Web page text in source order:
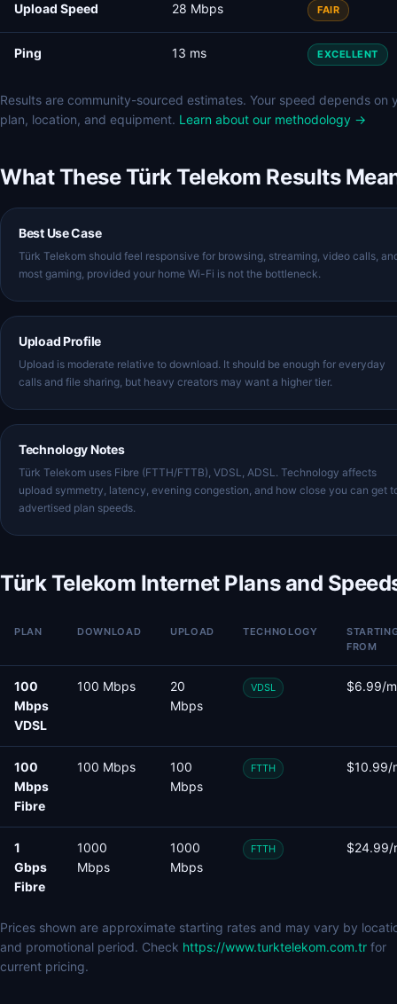
Upload Speed 28 Mbps FAIR
Ping 13 ms EXCELLENT
Results are community-sourced estimates. Your speed depends on
plan, location, and equipment. Learn about our methodology →
What These Türk Telekom Results
Best Use Case
Türk Telekom should feel responsive for browsing, streaming, video calls,
most gaming, provided your home Wi-Fi is not the bottleneck.
Upload Profile
Upload is moderate relative to download. It should be enough for everyday
calls and file sharing, but heavy creators may want a higher tier.
Technology Notes
Türk Telekom uses Fibre (FTTH/FTTB), VDSL, ADSL. Technology affects
upload symmetry, latency, evening congestion, and how close you can get
advertised plan speeds.
Türk Telekom Internet Plans and
PLAN DOWNLOAD UPLOAD TECHNOLOGY
FROM
100
Mbps
VDSL
100 Mbps
20
Mbps
VDSL $6.99/
100
Mbps
Fibre
100 Mbps
100
Mbps
FTTH $10.99/
1
Gbps
Fibre
1000
Mbps
1000
Mbps
FTTH $24.99/
Prices shown are approximate starting rates and may vary by
and promotional period. Check https://www.turktelekom.com.tr for
current pricing.